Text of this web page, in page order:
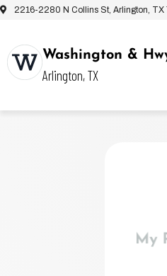
2216-2280 N Collins St, Arlington, TX
Washington &
Arlington, TX